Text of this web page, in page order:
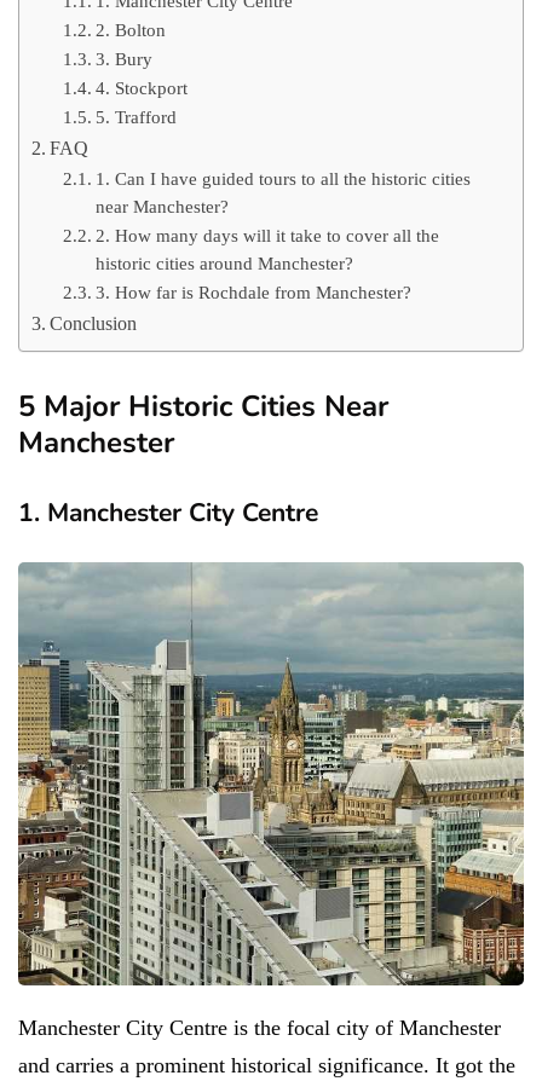
2. Bolton
3. Bury
4. Stockport
5. Trafford
FAQ
1. Can I have guided tours to all the historic cities
near Manchester?
2. How many days will it take to cover all the
historic cities around Manchester?
3. How far is Rochdale from Manchester?
Conclusion
5 Major Historic Cities Near
Manchester
1. Manchester City Centre
Manchester City Centre is the focal city of Manchester
and carries a prominent historical significance. It got the